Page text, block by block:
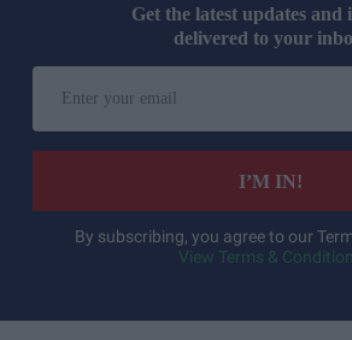
Get the latest updates and
delivered to your
r
I’M IN!
By subscribing, you agree to our
View Terms &